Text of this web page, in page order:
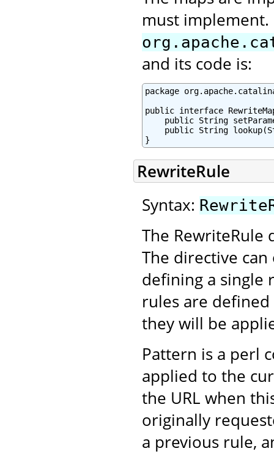
must implement.
and its code is:
package
public interface
public String
public String
}
RewriteRule
Syntax:
The
The directive
defining a single
rules are
they will be
Pattern is a perl
applied to the
the URL when
originally
a previous rule,